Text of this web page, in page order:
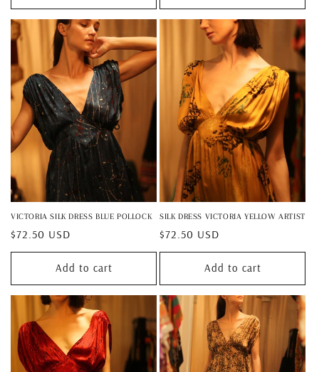
VICTORIA SILK DRESS BLUE POLLOCK
Regular
price
$72.50 USD
Add to cart
SILK DRESS VICTORIA YELLOW ARTIST
Regular
price
$72.50 USD
Add to cart